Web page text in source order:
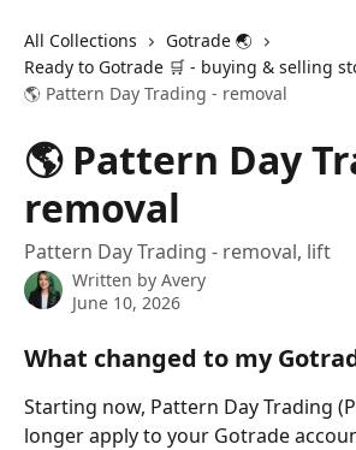
All Collections
Gotrade 🌏
Ready to Gotrade 🛒 - buying & selling
🌎 Pattern Day Trading - removal
🌎 Pattern Day
removal
Pattern Day Trading - removal, lift
Written by Avery
June 10, 2026
What changed to my
Starting now, Pattern Day Trading
longer apply to your Gotrade